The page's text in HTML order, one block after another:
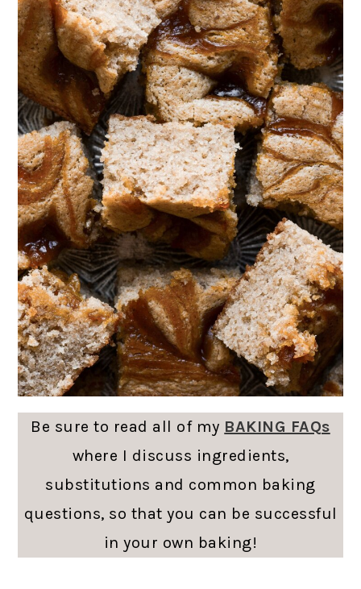
Be sure to read all of my BAKING FAQs
where I discuss ingredients,
substitutions and common baking
questions, so that you can be successful
in your own baking!